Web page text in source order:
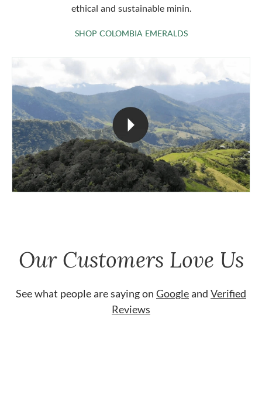
ethical and sustainable minin.
SHOP COLOMBIA EMERALDSSHOP COLOMBIA
Our Customers Love Us
See what people are saying on Googleand Verified
Reviews